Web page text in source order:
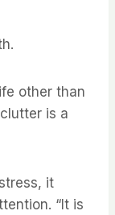
other than
is a
it
“It is